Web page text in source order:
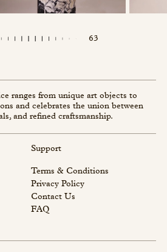
63
ranges from unique art objects to
and celebrates the union between
and refined craftsmanship.
Support
Terms & Conditions
Privacy Policy
Contact Us
FAQ